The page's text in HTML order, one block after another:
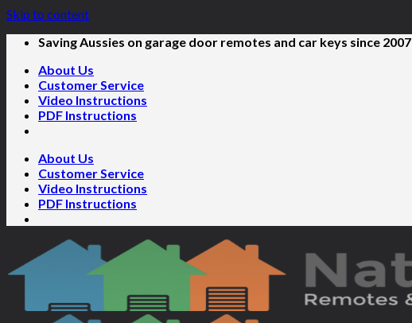
Skip to content
Saving Aussies on garage door remotes and car keys since 2007
About Us
Customer Service
Video Instructions
PDF Instructions
About Us
Customer Service
Video Instructions
PDF Instructions